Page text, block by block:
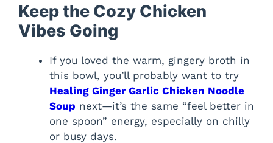
Keep the Cozy Chicken
Vibes Going
If you loved the warm, gingery broth in
this bowl, you’ll probably want to try
Healing Ginger Garlic Chicken Noodle
Soup next—it’s the same “feel better in
one spoon” energy, especially on chilly
or busy days.